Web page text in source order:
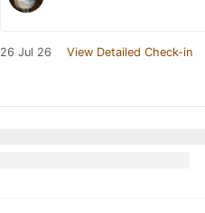
26 Jul 26 View Detailed Check-in